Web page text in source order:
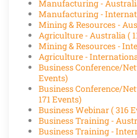
Manufacturing -
Manufacturing -
Mining & Resources -
Agriculture - Australia(
Mining & Resources -
Agriculture -
Business Conference/
Events)
Business Conference/
171 Events)
Business Webinar( 316
Business Training -
Business Training -